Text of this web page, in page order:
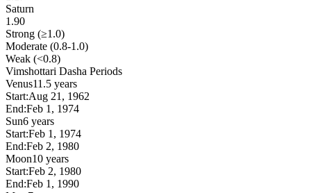
Saturn
1.90
Strong (≥1.0)
Moderate (0.8-1.0)
Weak (<0.8)
Vimshottari Dasha Periods
Venus11.5 years
Start:Aug 21, 1962
End:Feb 1, 1974
Sun6 years
Start:Feb 1, 1974
End:Feb 2, 1980
Moon10 years
Start:Feb 2, 1980
End:Feb 1, 1990